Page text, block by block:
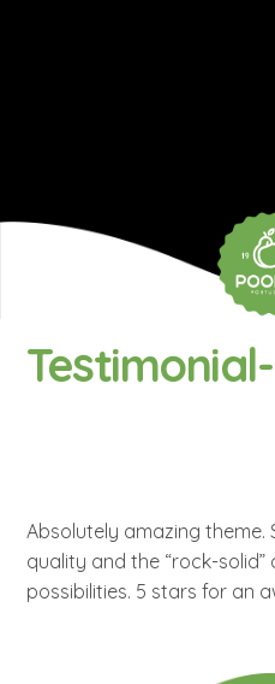
Absolutely amazing theme.
quality and the “rock-
possibilities. 5 stars for an